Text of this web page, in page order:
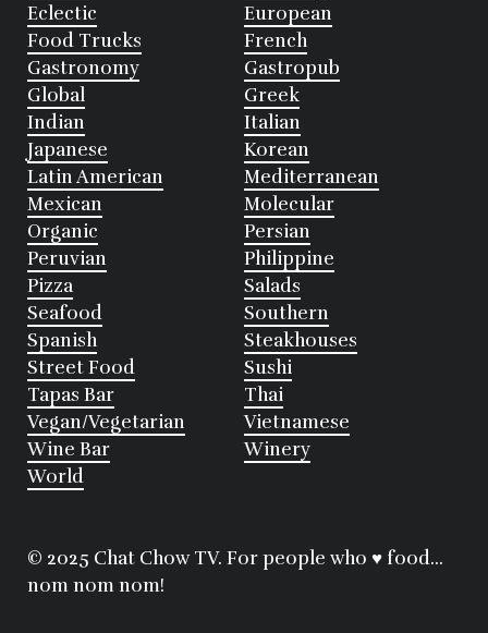
Eclectic
European
Food Trucks
French
Gastronomy
Gastropub
Global
Greek
Indian
Italian
Japanese
Korean
Latin American
Mediterranean
Mexican
Molecular
Organic
Persian
Peruvian
Philippine
Pizza
Salads
Seafood
Southern
Spanish
Steakhouses
Street Food
Sushi
Tapas Bar
Thai
Vegan/Vegetarian
Vietnamese
Wine Bar
Winery
World
© 2025 Chat Chow TV. For people who ♥ food...
nom nom nom!